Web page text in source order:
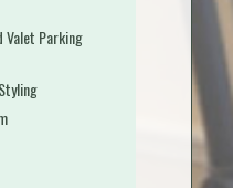
Valet Parking